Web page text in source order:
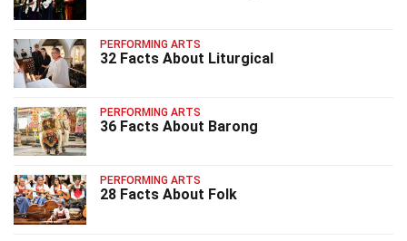
PERFORMING ARTS
32 Facts About Liturgical
PERFORMING ARTS
36 Facts About Barong
PERFORMING ARTS
28 Facts About Folk